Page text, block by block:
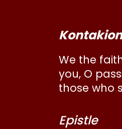
We the
you, O
those who
Epistle